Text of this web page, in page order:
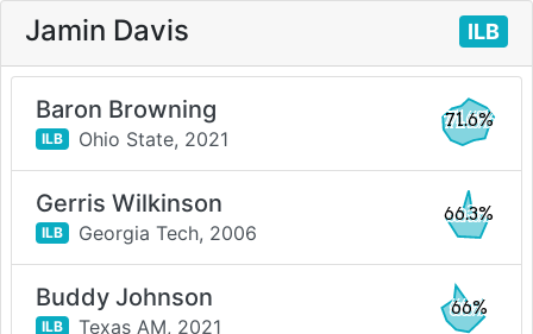
Jamin Davis ILB
Baron Browning
ILB Ohio State, 2021
71.6%
Gerris Wilkinson
ILB Georgia Tech, 2006
66.3%
Buddy Johnson
ILB Texas AM, 2021
66%